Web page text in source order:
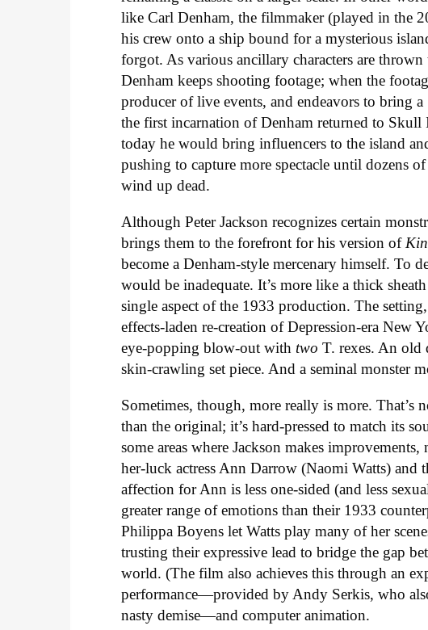
like Carl Denham, the filmmaker (played in the
his crew onto a ship bound for a mysterious
forgot. As various ancillary characters are
Denham keeps shooting footage; when the
producer of live events, and endeavors to bring
the first incarnation of Denham returned to
today he would bring influencers to the island
pushing to capture more spectacle until dozens
wind up dead.
Although Peter Jackson recognizes certain
brings them to the forefront for his version of
become a Denham-style mercenary himself. To
would be inadequate. It’s more like a thick
single aspect of the 1933 production. The
effects-laden re-creation of Depression-era New
eye-popping blow-out with two T. rexes. An old
skin-crawling set piece. And a seminal monster
Sometimes, though, more really is more. That’s
than the original; it’s hard-pressed to match its
some areas where Jackson makes
her-luck actress Ann Darrow (Naomi Watts)
affection for Ann is less one-sided (and less
greater range of emotions than their 1933
Philippa Boyens let Watts play many of her
trusting their expressive lead to bridge the gap
world. (The film also achieves this through an
performance—provided by Andy Serkis, who
nasty demise—and computer animation.